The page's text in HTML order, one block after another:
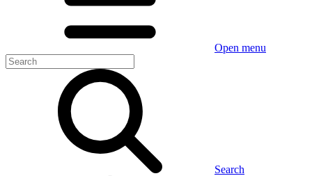
Open menu
Search